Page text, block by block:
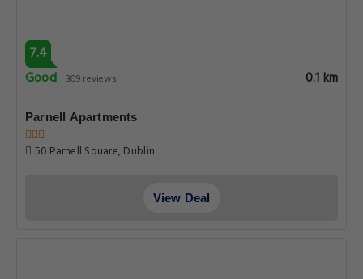
7.4
Good
309 reviews 0.1 km
Parnell Apartments
50 Parnell Square, Dublin
View Deal